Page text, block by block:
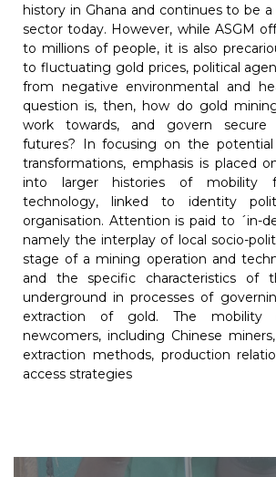
history in Ghana and continues to be
sector today. However, while ASGM
to millions of people, it is also
to fluctuating gold prices, political
from negative environmental and
question is, then, how do gold
work towards, and govern secure
futures? In focusing on the potential
transformations, emphasis is placed
into larger histories of mobility
technology, linked to identity
organisation. Attention is paid to ´in-
namely the interplay of local socio-
stage of a mining operation and
and the specific characteristics of
underground in processes of
extraction of gold. The mobility
newcomers, including Chinese
extraction methods, production
access strategies